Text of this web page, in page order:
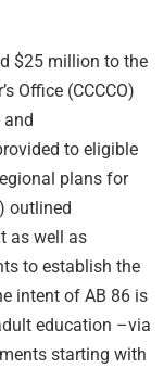
$25 million to the
Office (CCCCO)
to eligible
plans for
outlined
as well as
to establish the
intent of AB 86 is
education –via
starting with